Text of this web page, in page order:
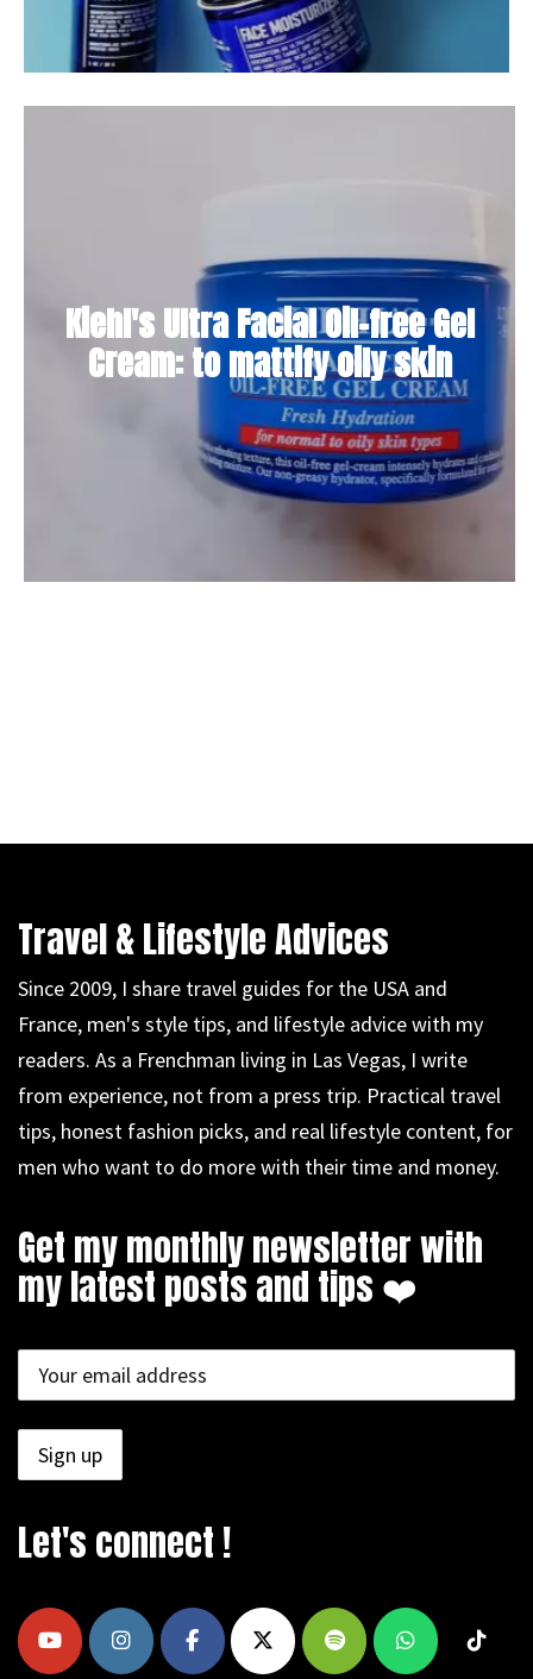
Kiehl's Ultra Facial Oil-free Gel
Cream: to mattify oily skin
Travel & Lifestyle Advices
Since 2009, I share travel guides for the USA and
France, men's style tips, and lifestyle advice with my
readers. As a Frenchman living in Las Vegas, I write
from experience, not from a press trip. Practical travel
tips, honest fashion picks, and real lifestyle content, for
men who want to do more with their time and money.
Get my monthly newsletter with
my latest posts and tips ❤️
Let's connect !